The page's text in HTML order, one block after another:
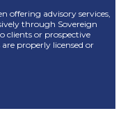
offering advisory services,
through Sovereign
clients or prospective
properly licensed or